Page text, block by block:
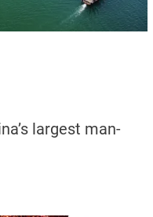
largest man-